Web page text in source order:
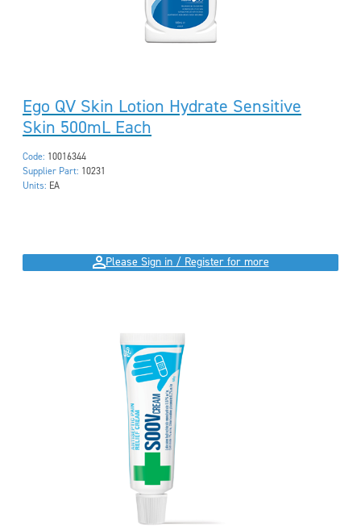
Ego QV Skin Lotion Hydrate Sensitive
Skin 500mL Each
Code: 10016344
Supplier Part: 10231
Units: EA
Please Sign in / Register for more